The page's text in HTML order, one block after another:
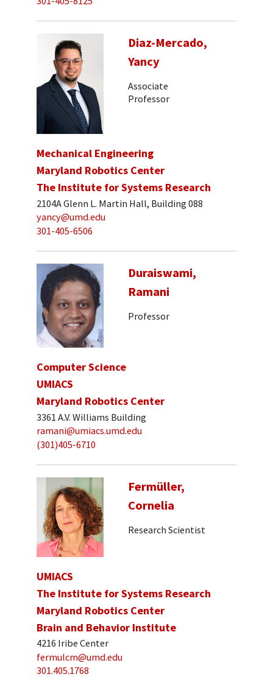
Diaz-Mercado,
Yancy
Associate
Professor
Mechanical Engineering
Maryland Robotics Center
The Institute for Systems Research
2104A Glenn L. Martin Hall, Building 088
yancy@umd.edu
301-405-6506
Duraiswami,
Ramani
Professor
Computer Science
UMIACS
Maryland Robotics Center
3361 A.V. Williams Building
ramani@umiacs.umd.edu
(301)405-6710
Fermüller,
Cornelia
Research Scientist
UMIACS
The Institute for Systems Research
Maryland Robotics Center
Brain and Behavior Institute
4216 Iribe Center
fermulcm@umd.edu
301.405.1768